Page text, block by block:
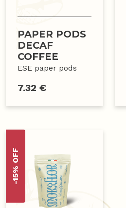
PAPER PODS
DECAF
COFFEE
ESE paper pods
7.32 €
-15% OFF